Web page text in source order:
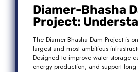
Diamer-Bhasha
Project:
Audit Findings,
Transparency,
Accountability in
The Diamer-Bhasha Dam Project is
largest and most ambitious
Designed to improve water storage
energy production, and support